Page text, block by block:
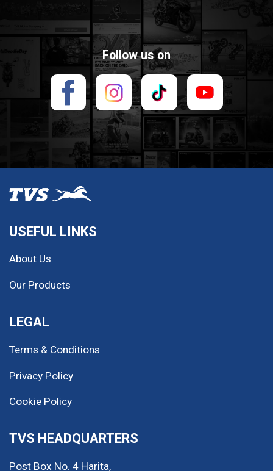
02546 557 979
TRẦN THÊM
Khu TTTM, TT. Ngan Dừa,
Huyện Hồng Dân, Tỉnh Bạc Liêu
0846 876 999
MINH LONG MOTOR
MINH LONG MOTOR
T1/60M Đường Thủ Khoa
Huân, Phường Thuận Giao, TP.
Thuận An, Tỉnh Bình Dương
0975 156 879
Follow us on
USEFUL LINKS
About Us
Our Products
LEGAL
Terms & Conditions
Privacy Policy
Cookie Policy
TVS HEADQUARTERS
Post Box No. 4 Harita,